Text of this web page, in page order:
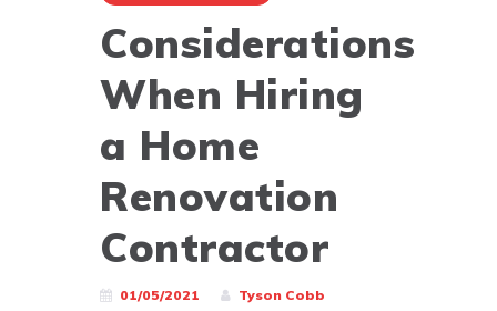
Considerations
When Hiring
a Home
Renovation
Contractor
01/05/2021 Tyson Cobb